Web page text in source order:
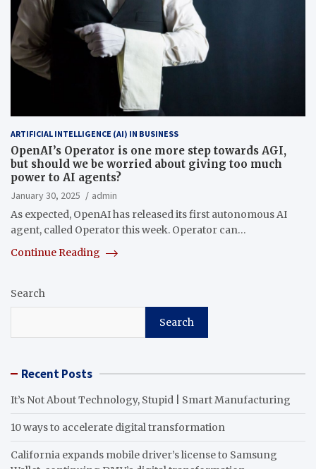
ARTIFICIAL INTELLIGENCE (AI) IN BUSINESS
OpenAI’s Operator is one more step towards AGI,
but should we be worried about giving too much
power to AI agents?
January 30, 2025
admin
As expected, OpenAI has released its first autonomous AI
agent, called Operator this week. Operator can…
Continue Reading
Search
Search
Recent Posts
It’s Not About Technology, Stupid | Smart Manufacturing
10 ways to accelerate digital transformation
California expands mobile driver’s license to Samsung